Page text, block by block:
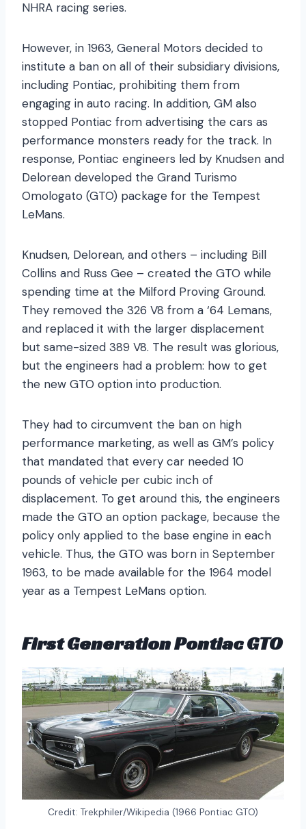
NHRA racing series.
However, in 1963, General Motors decided to
institute a ban on all of their subsidiary divisions,
including Pontiac, prohibiting them from
engaging in auto racing. In addition, GM also
stopped Pontiac from advertising the cars as
performance monsters ready for the track. In
response, Pontiac engineers led by Knudsen and
Delorean developed the Grand Turismo
Omologato (GTO) package for the Tempest
LeMans.
Knudsen, Delorean, and others – including Bill
Collins and Russ Gee – created the GTO while
spending time at the Milford Proving Ground.
They removed the 326 V8 from a ‘64 Lemans,
and replaced it with the larger displacement
but same-sized 389 V8. The result was glorious,
but the engineers had a problem: how to get
the new GTO option into production.
They had to circumvent the ban on high
performance marketing, as well as GM’s policy
that mandated that every car needed 10
pounds of vehicle per cubic inch of
displacement. To get around this, the engineers
made the GTO an option package, because the
policy only applied to the base engine in each
vehicle. Thus, the GTO was born in September
1963, to be made available for the 1964 model
year as a Tempest LeMans option.
First Generation Pontiac GTO
Credit: Trekphiler/Wikipedia (1966 Pontiac GTO)